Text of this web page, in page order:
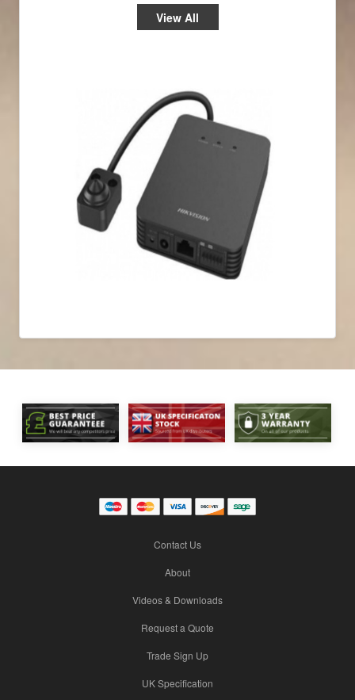
View All
Contact Us
About
Videos & Downloads
Request a Quote
Trade Sign Up
UK Specification